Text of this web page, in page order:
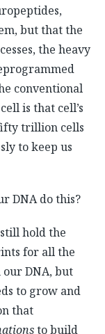
but that the
the heavy
conventional
is that cell’s
trillion cells
to keep us
DNA do this?
hold the
for all the
DNA, but
to grow and
that
to build